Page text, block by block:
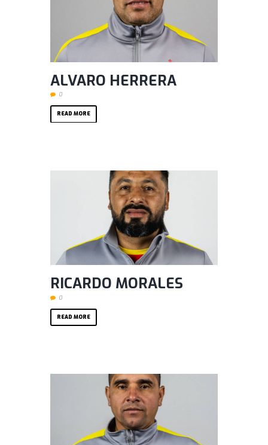
ALVARO HERRERA
0
READ MORE
RICARDO MORALES
0
READ MORE